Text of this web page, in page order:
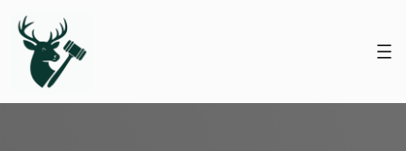
content